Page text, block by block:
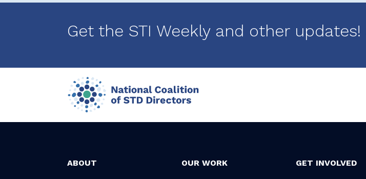
Get the STI Weekly and other updates!
ABOUT OUR WORK GET INVOLVED